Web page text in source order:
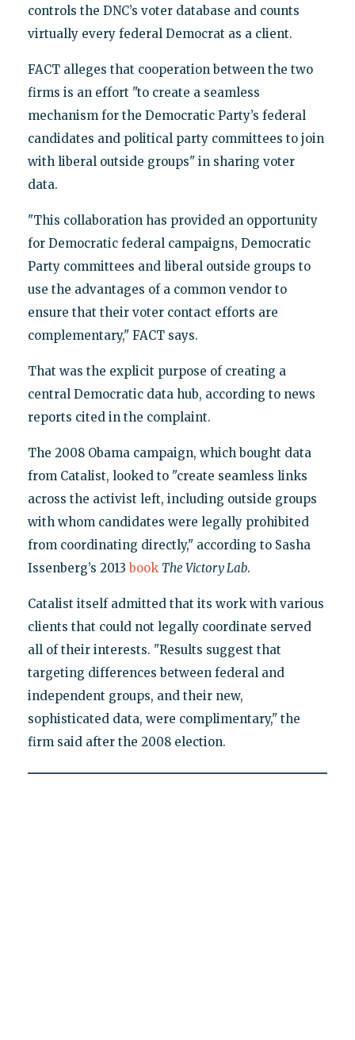
controls the DNC’s voter database and counts
virtually every federal Democrat as a client.
FACT alleges that cooperation between the two
firms is an effort "to create a seamless
mechanism for the Democratic Party’s federal
candidates and political party committees to join
with liberal outside groups" in sharing voter
data.
"This collaboration has provided an opportunity
for Democratic federal campaigns, Democratic
Party committees and liberal outside groups to
use the advantages of a common vendor to
ensure that their voter contact efforts are
complementary," FACT says.
That was the explicit purpose of creating a
central Democratic data hub, according to news
reports cited in the complaint.
The 2008 Obama campaign, which bought data
from Catalist, looked to "create seamless links
across the activist left, including outside groups
with whom candidates were legally prohibited
from coordinating directly," according to Sasha
Issenberg’s 2013book The Victory Lab.
Catalist itself admitted that its work with various
clients that could not legally coordinate served
all of their interests. "Results suggest that
targeting differences between federal and
independent groups, and their new,
sophisticated data, were complimentary," the
firm said after the 2008 election.